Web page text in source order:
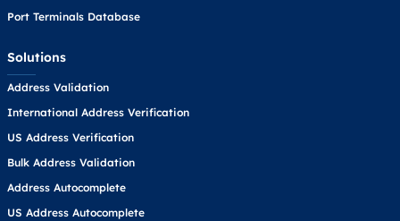
Port Terminals Database
Solutions
Address Validation
International Address Verification
US Address Verification
Bulk Address Validation
Address Autocomplete
US Address Autocomplete